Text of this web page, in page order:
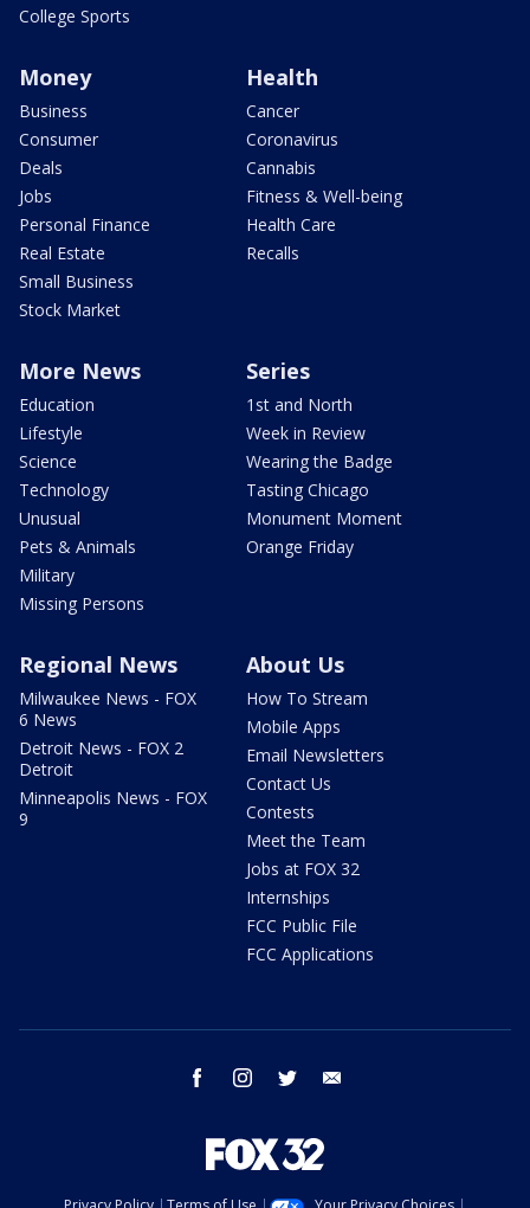
College Sports
Money
Business
Consumer
Deals
Jobs
Personal Finance
Real Estate
Small Business
Stock Market
Health
Cancer
Coronavirus
Cannabis
Fitness & Well-being
Health Care
Recalls
More News
Education
Lifestyle
Science
Technology
Unusual
Pets & Animals
Military
Missing Persons
Series
1st and North
Week in Review
Wearing the Badge
Tasting Chicago
Monument Moment
Orange Friday
Regional News
Milwaukee News - FOX
6 News
Detroit News - FOX 2
Detroit
Minneapolis News - FOX
9
About Us
How To Stream
Mobile Apps
Email Newsletters
Contact Us
Contests
Meet the Team
Jobs at FOX 32
Internships
FCC Public File
FCC Applications
facebook instagram twitter